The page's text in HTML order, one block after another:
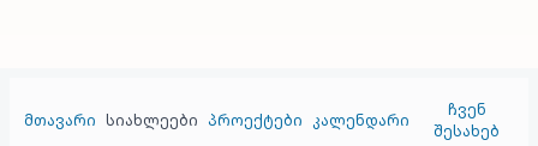
მთავარი სიახლეები პროექტები კალენდარი
ჩვენ
შესახებ